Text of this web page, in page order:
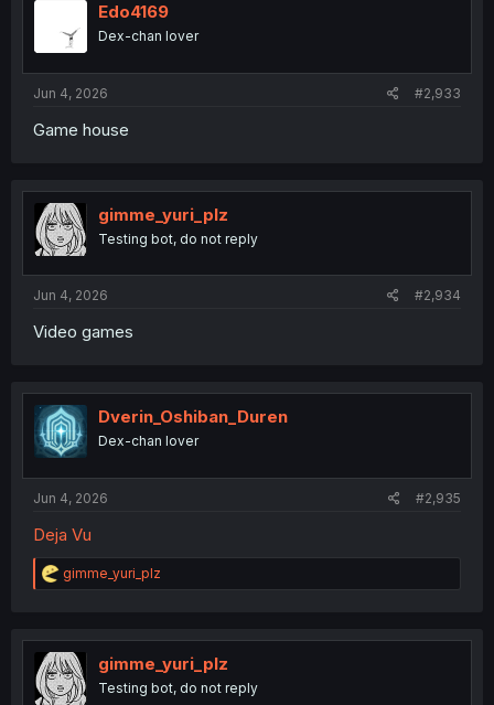
Edo4169
Dex-chan lover
Jun 4, 2026 #2,933
Game house
gimme_yuri_plz
Testing bot, do not reply
Jun 4, 2026 #2,934
Video games
Dverin_Oshiban_Duren
Dex-chan lover
Jun 4, 2026 #2,935
Deja Vu
R
e
t
i
o
n
gimme_yuri_plz
gimme_yuri_plz
Testing bot, do not reply